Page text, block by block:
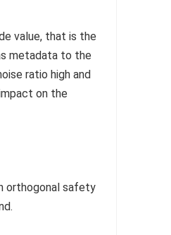
value, that is the
metadata to the
ratio high and
on the
orthogonal safety